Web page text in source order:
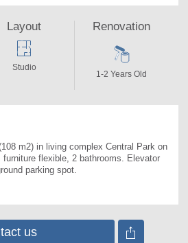
m2) in living complex Central Park on
furniture flexible, 2 bathrooms. Еlevator
parking spot.
Layout
Studio
Renovation
1-2 Years Old
us